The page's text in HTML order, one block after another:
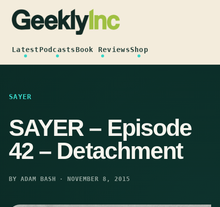
content
LatestPodcastsBook ReviewsShop
SAYER
SAYER – Episode
42 – Detachment
BY ADAM BASH · NOVEMBER 8, 2015